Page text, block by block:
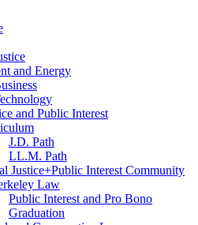
and Energy
and Public Interest
J.D. Path
LL.M. Path
Justice+Public Interest Community
Law
Public Interest and Pro Bono
Graduation